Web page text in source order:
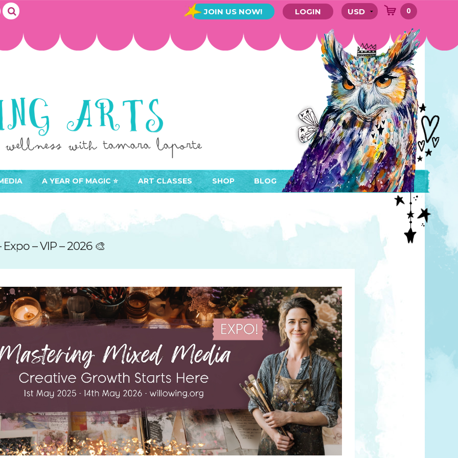
JOIN US NOW! LOGIN 0
A YEAR OF MAGIC ⭐️ ART CLASSES
ACCESS YOUR CLASSES (MEMBER AREA)
SUGGESTED ART SUPPLIES
SHOP
CALENDARS
ORIGINAL ART
NOTEBOOKS
POCKET MIRRORS
POST CARDS
STENCILS
PARTNER PRODUCTS
BLOG
– VIP – 2026 🎨